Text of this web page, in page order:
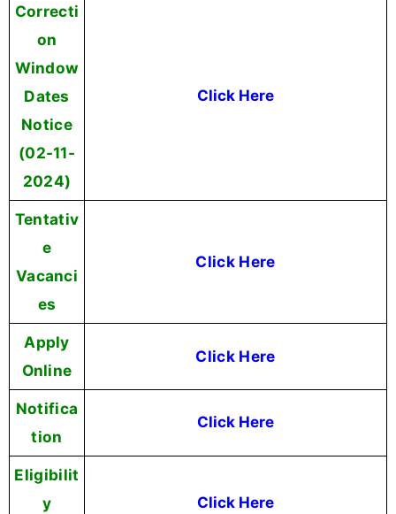
Correcti
on
Window
Dates
Notice
(02-11-
2024)
Click Here
Tentativ
e
Vacanci
es
Click Here
Apply
Online
Click Here
Notifica
tion
Click Here
Eligibilit
y
Click Here